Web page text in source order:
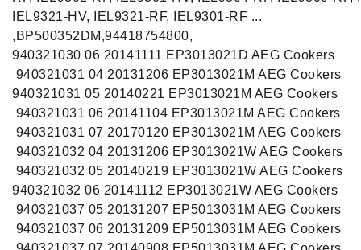
IEL9321-HV, IEL9321-RF, IEL9301-RF ...
,BP500352DM,94418754800,
940321030 06 20141111 EP3013021D AEG Cookers
940321031 04 20131206 EP3013021M AEG Cookers
940321031 05 20140221 EP3013021M AEG Cookers
940321031 06 20141104 EP3013021M AEG Cookers
940321031 07 20170120 EP3013021M AEG Cookers
940321032 04 20131206 EP3013021W AEG Cookers
940321032 05 20140219 EP3013021W AEG Cookers
940321032 06 20141112 EP3013021W AEG Cookers
940321037 05 20131207 EP5013031M AEG Cookers
940321037 06 20131209 EP5013031M AEG Cookers